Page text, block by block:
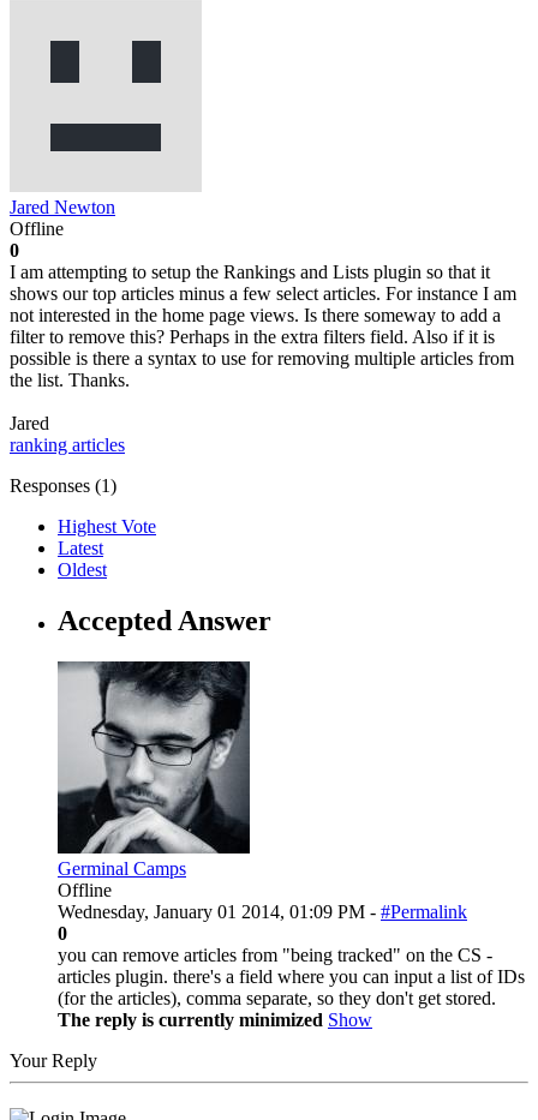
Jared Newton
Offline
0
I am attempting to setup the Rankings and Lists plugin so that it
shows our top articles minus a few select articles. For instance I am
not interested in the home page views. Is there someway to add a
filter to remove this? Perhaps in the extra filters field. Also if it is
possible is there a syntax to use for removing multiple articles from
the list. Thanks.
Jared
ranking articles
Responses (1)
Highest Vote
Latest
Oldest
Accepted Answer
Germinal Camps
Offline
Wednesday, January 01 2014, 01:09 PM - #Permalink
0
you can remove articles from "being tracked" on the CS -
articles plugin. there's a field where you can input a list of IDs
(for the articles), comma separate, so they don't get stored.
The reply is currently minimized Show
Your Reply